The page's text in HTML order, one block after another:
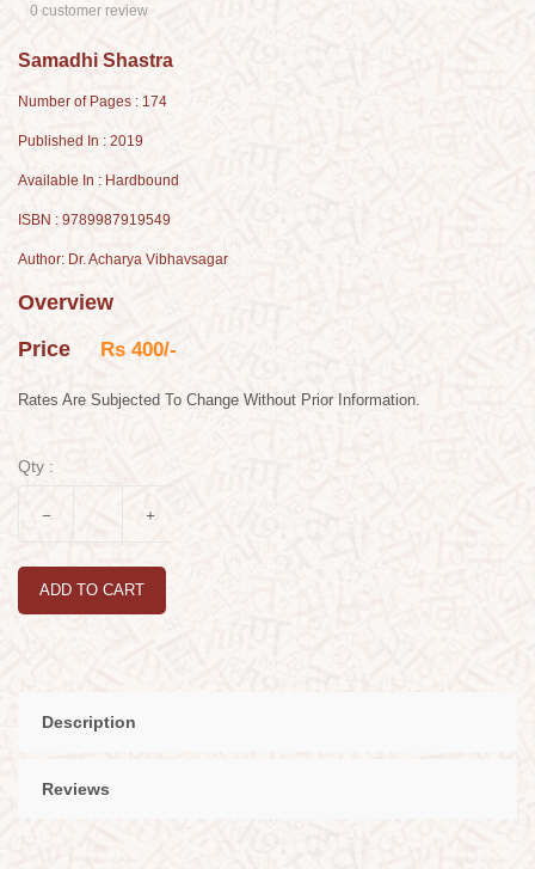
0 customer review
Samadhi Shastra
Number of Pages : 174
Published In : 2019
Available In : Hardbound
ISBN : 9789987919549
Author: Dr. Acharya Vibhavsagar
Overview
Price Rs 400/-
Rates Are Subjected To Change Without Prior Information.
Qty :
ADD TO CART
Description
Reviews